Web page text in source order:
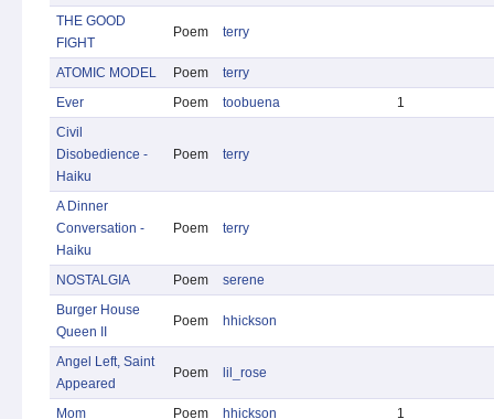
THE GOOD
FIGHT
Poem terry
ATOMIC MODEL Poem
terry
Ever
Poem toobuena
1
Civil
Disobedience -
Haiku
Poem terry
A Dinner
Conversation -
Haiku
Poem terry
NOSTALGIA Poem
serene
Burger House
Queen II
Poem hhickson
Angel Left, Saint
Appeared
Poem lil_rose
Mom Poem hhickson
1